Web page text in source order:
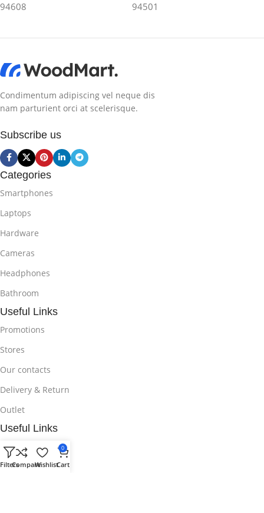
94608
94501
Condimentum adipiscing vel neque dis
nam parturient orci at scelerisque.
Subscribe us
Categories
Smartphones
Laptops
Hardware
Cameras
Headphones
Bathroom
Useful Links
Promotions
Stores
Our contacts
Delivery & Return
Outlet
Useful Links
Blog
Our contacts
FiltersCompareWishlist
0
Cart